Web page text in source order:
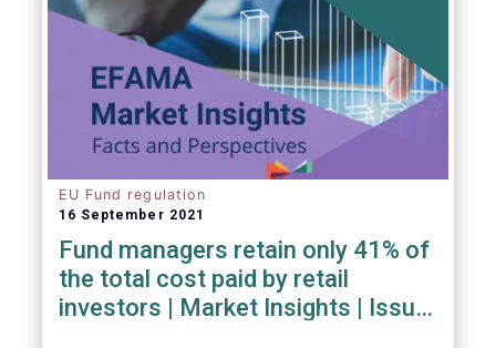
investment regulations
- the impact of digitalisation on asset
management
- and more...
EU Fund regulation
16 September 2021
Fund managers retain only 41% of
the total cost paid by retail
investors | Market Insights | Issue